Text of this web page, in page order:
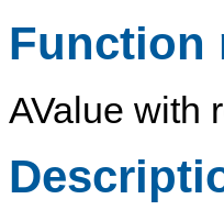
Function
AValue with